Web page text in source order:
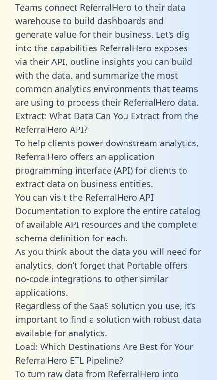
Teams connect ReferralHero to their data
warehouse to build dashboards and
generate value for their business. Let’s dig
into the capabilities ReferralHero exposes
via their API, outline insights you can build
with the data, and summarize the most
common analytics environments that teams
are using to process their ReferralHero data.
Extract: What Data Can You Extract from the
ReferralHero API?
To help clients power downstream analytics,
ReferralHero offers an application
programming interface (API) for clients to
extract data on business entities.
You can visit the ReferralHero API
Documentation to explore the entire catalog
of available API resources and the complete
schema definition for each.
As you think about the data you will need for
analytics, don’t forget that Portable offers
no-code integrations to other similar
applications.
Regardless of the SaaS solution you use, it’s
important to find a solution with robust data
available for analytics.
Load: Which Destinations Are Best for Your
ReferralHero ETL Pipeline?
To turn raw data from ReferralHero into